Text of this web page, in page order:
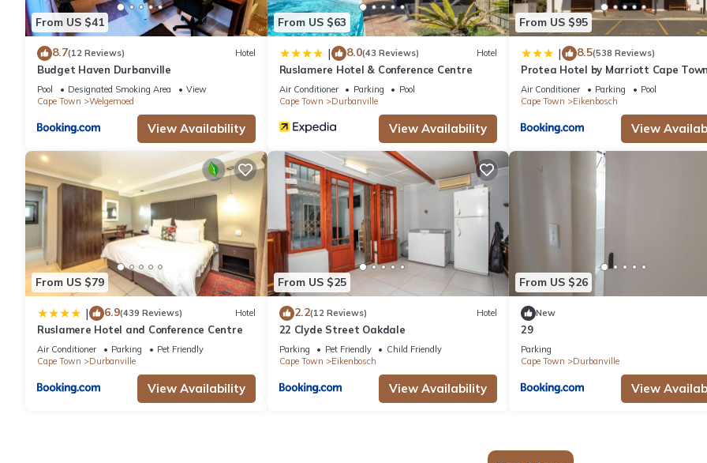
From US $41
8.7(12 Reviews) Hotel
Budget Haven Durbanville
Pool Designated Smoking Area
View
Cape Town
Welgemoed
View Availability
From US $63
| 8.0(43 Reviews) Hotel
Ruslamere Hotel & Conference Centre
Air Conditioner Parking
Pool
Cape Town
Durbanville
View Availability
From US $95
| 8.5(538 Reviews)
Protea Hotel by Marriott Cape Town
Durbanville
Air Conditioner Parking
Pool
Cape Town
Eikenbosch
View
From US $79
| 6.9(439 Reviews) Hotel
Ruslamere Hotel and Conference Centre
Air Conditioner Parking
Pet Friendly
Cape Town
Durbanville
View Availability
From US $25
2.2(12 Reviews) Hotel
22 Clyde Street Oakdale
Parking Pet Friendly
Child Friendly
Cape Town
Eikenbosch
View Availability
From US $26
New
29
Parking
Cape Town
Durbanville
View